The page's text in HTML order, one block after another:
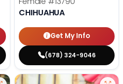
CHIHUAHUA
Get My Info
(678) 324-9046